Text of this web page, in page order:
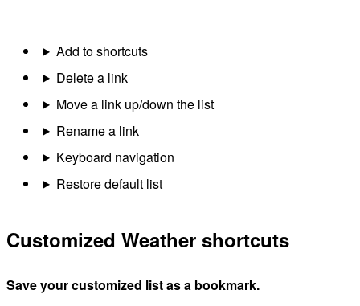
Add to shortcuts
Delete a link
Move a link up/down the list
Rename a link
Keyboard navigation
Restore default list
Customized Weather shortcuts
Save your customized list as a bookmark.